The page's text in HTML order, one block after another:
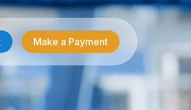
Make a Payment